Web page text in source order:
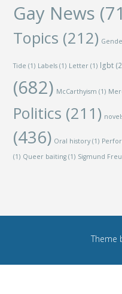
Gay News
Topics (212)
Tide (1) Labels (1) Letter (1) lgbt
(682) McCarthyism (1)
Politics (211)
(436) Oral history (1)
(1) Queer baiting (1) Sigmund
Theme